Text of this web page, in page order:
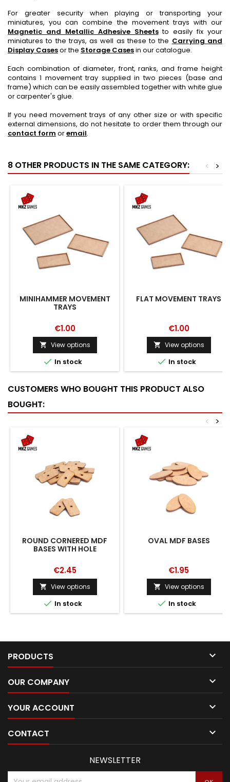
For greater security when playing or transporting your
miniatures, you can combine the movement trays with our
Magnetic and Metallic Adhesive Sheetsto easily fix your
miniatures to the trays, as well as these to the Carrying and
Display Casesor the Storage Casesin our catalogue.
Each combination of diameter, front, ranks, and frame height
contains 1 movement tray supplied in two pieces (base and
frame) which can be easily assembled together with white glue
or carpenter's glue.
If you need movement trays of any other size or with specific
external dimensions, do not hesitate to order them through our
contact form oremail.
8 OTHER PRODUCTS IN THE SAME CATEGORY: >
<
MINIHAMMER MOVEMENT
TRAYS
€1.00
 View options
 In stock
FLAT MOVEMENT TRAYS
€1.00
 View options
 In stock
CUSTOMERS WHO BOUGHT THIS PRODUCT ALSO
BOUGHT:
>
<
ROUND CORNERED MDF
BASES WITH HOLE
€2.45
 View options
 In stock
OVAL MDF BASES
€1.95
 View options
 In stock
PRODUCTS 
OUR COMPANY 
YOUR ACCOUNT 
CONTACT 
NEWSLETTER